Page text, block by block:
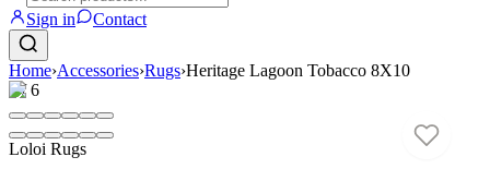
Sign in Contact
Home›Accessories›Rugs›Heritage Lagoon Tobacco 8X10
1/6
Loloi Rugs